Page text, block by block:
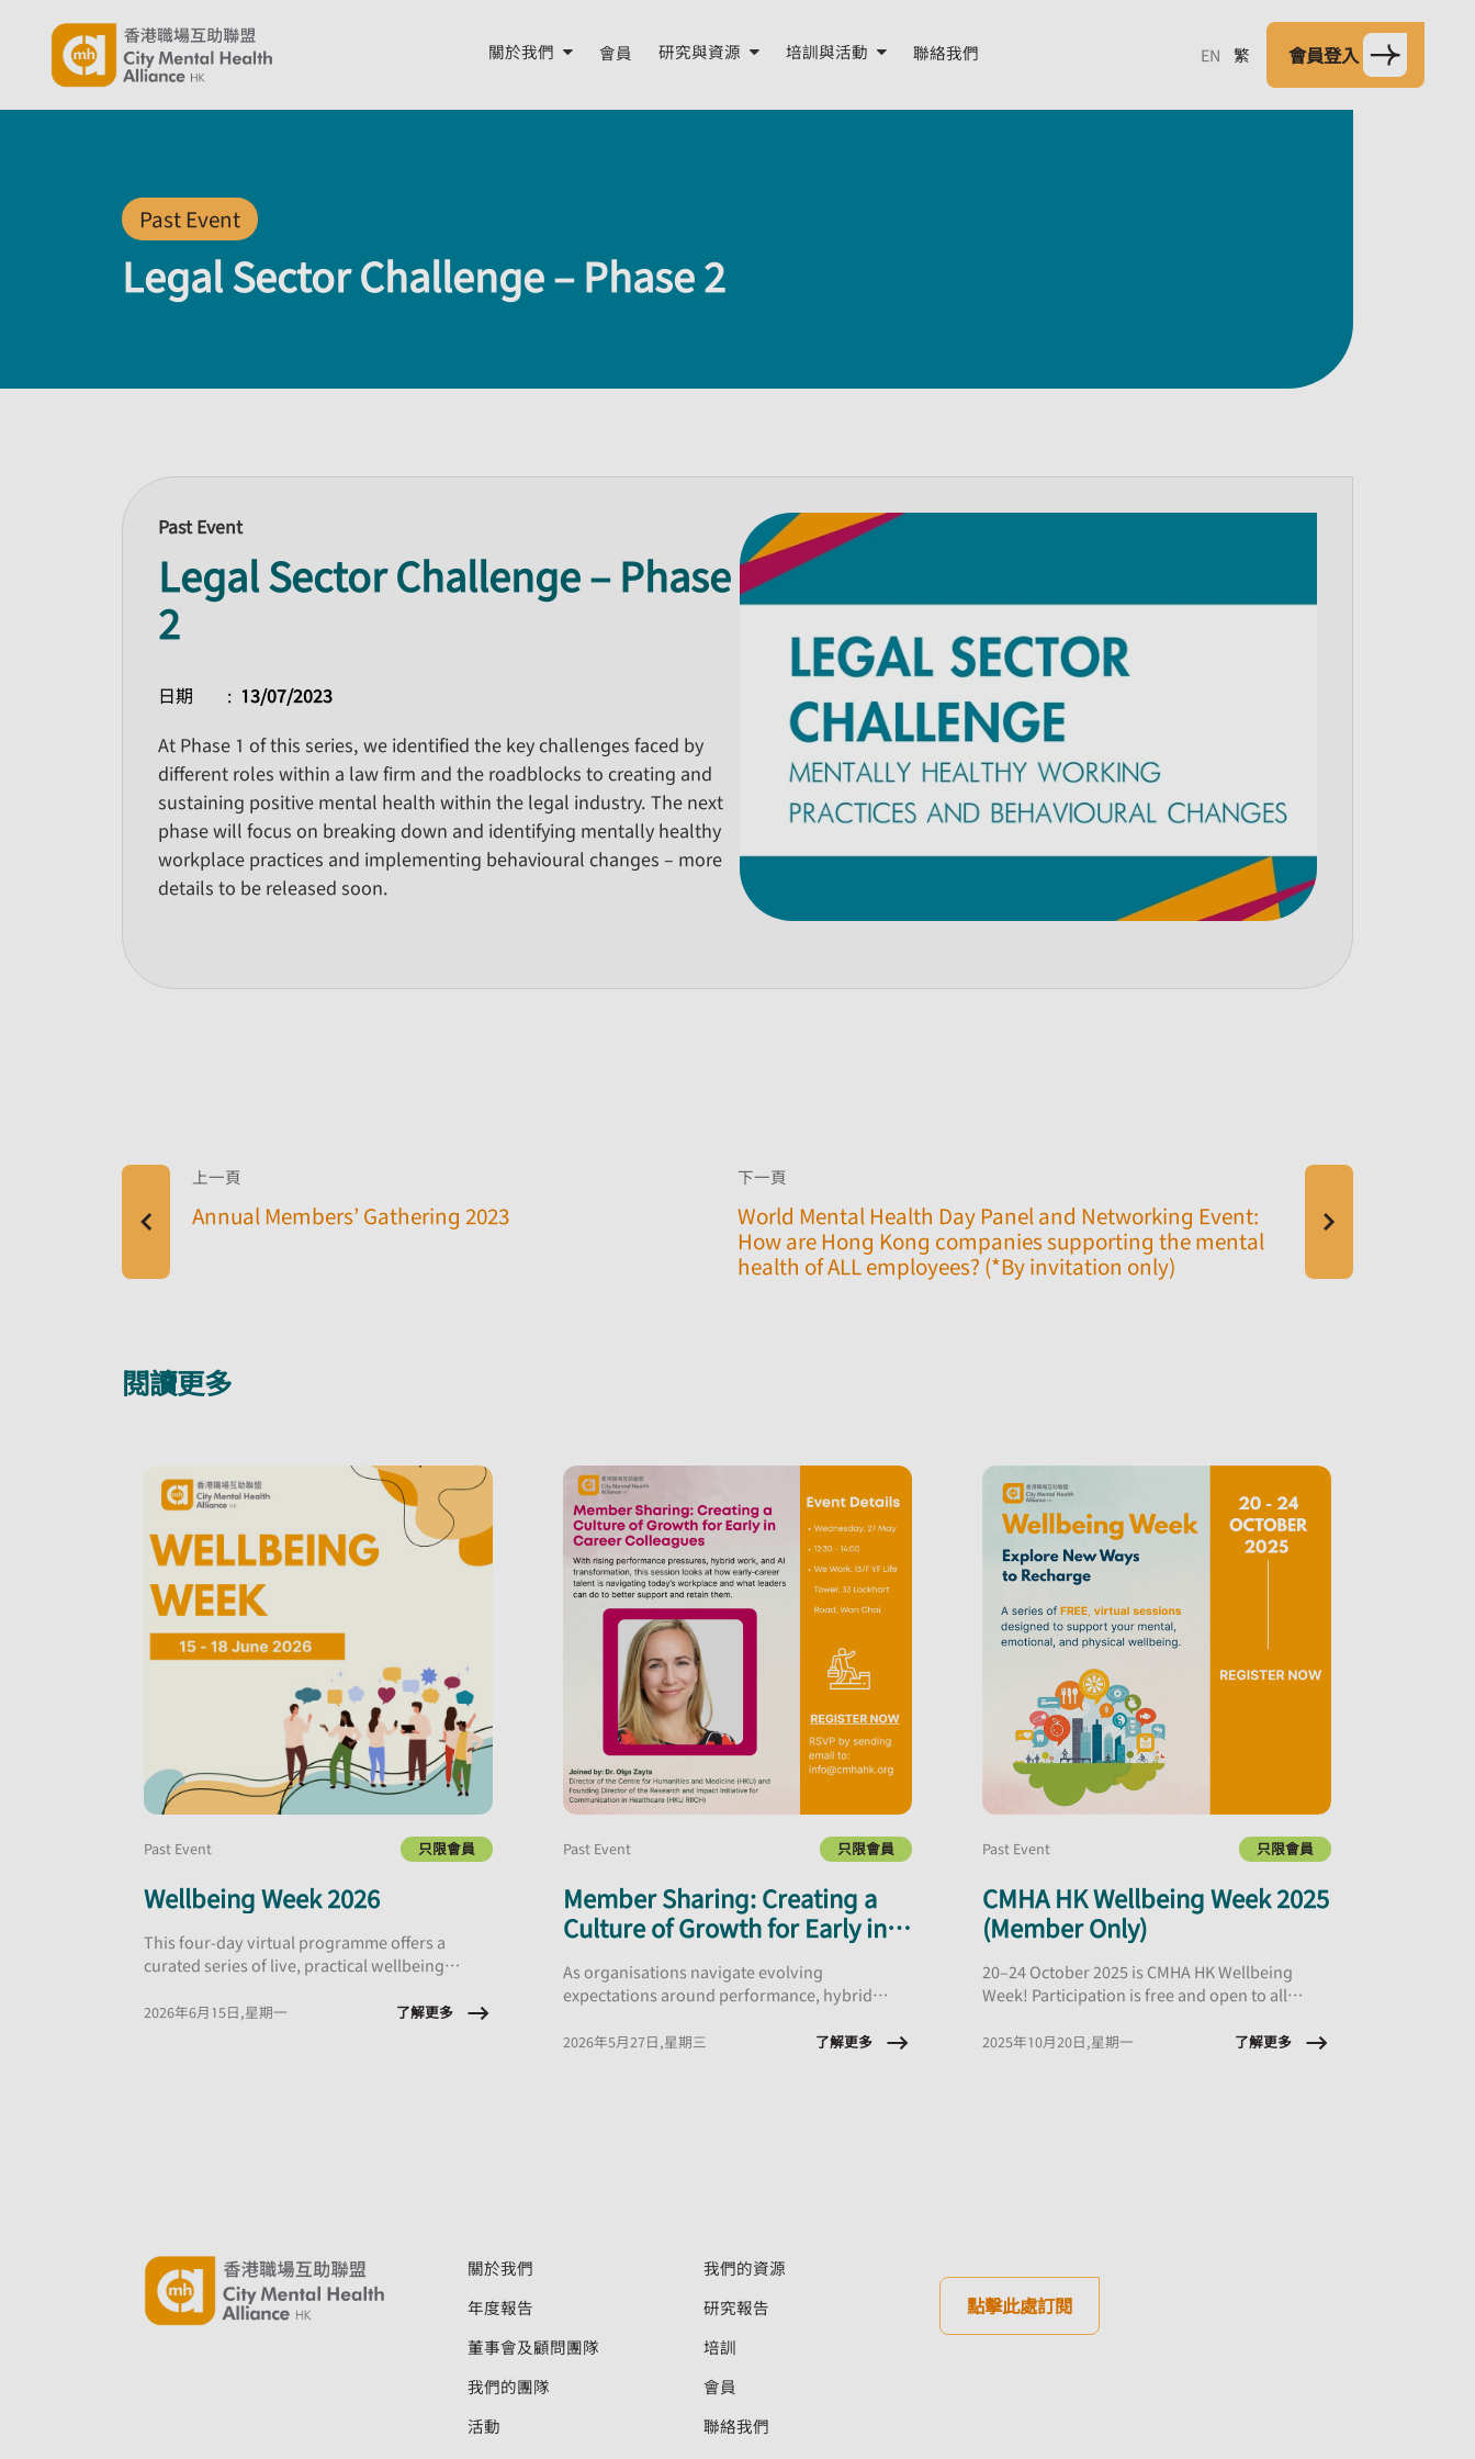
關於我們 會員 研究與資源 培訓與活動 聯絡我們 EN 繁 會員登入
Past Event
Legal Sector Challenge – Phase 2
Past Event
Legal Sector Challenge – Phase
2
日期 13/07/2023
At Phase 1 of this series, we identified the key challenges faced by
different roles within a law firm and the roadblocks to creating and
sustaining positive mental health within the legal industry. The next
phase will focus on breaking down and identifying mentally healthy
workplace practices and implementing behavioural changes – more
details to be released soon.
上一頁
Annual Members’ Gathering 2023
下一頁
World Mental Health Day Panel and Networking Event:
How are Hong Kong companies supporting the mental
health of ALL employees? (*By invitation only)
閱讀更多
Past Event 只限會員
Wellbeing Week 2026
This four-day virtual programme offers a
curated series of live, practical wellbeing
tools they can apply immediately, at work and
2026年6月15日,星期一 了解更多
Past Event 只限會員
Member Sharing: Creating a
Culture of Growth for Early in
As organisations navigate evolving
expectations around performance, hybrid
explore what early‑career employees are
2026年5月27日,星期三 了解更多
Past Event 只限會員
CMHA HK Wellbeing Week 2025
(Member Only)
20–24 October 2025 is CMHA HK Wellbeing
Week! Participation is free and open to all
2025年10月20日,星期一 了解更多
關於我們 我們的資源
年度報告 研究報告
董事會及顧問團隊 培訓
我們的團隊 會員
活動 聯絡我們
點擊此處訂閱